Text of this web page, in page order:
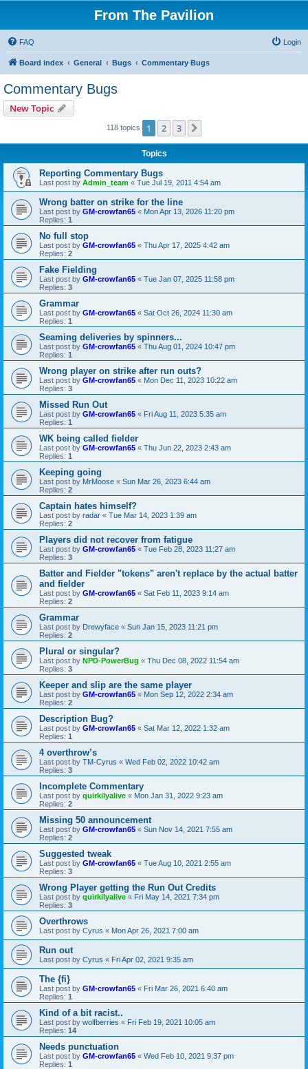
From The Pavilion
FAQ Login
Board index General Bugs Commentary Bugs
Commentary Bugs
New Topic
118 topics 1 2 3
Topics
Reporting Commentary Bugs
Last post by Admin_team « Tue Jul 19, 2011 4:54 am
Wrong batter on strike for the line
Last post by GM-crowfan65 « Mon Apr 13, 2026 11:20 pm
Replies: 1
No full stop
Last post by GM-crowfan65 « Thu Apr 17, 2025 4:42 am
Replies: 2
Fake Fielding
Last post by GM-crowfan65 « Tue Jan 07, 2025 11:58 pm
Replies: 3
Grammar
Last post by GM-crowfan65 « Sat Oct 26, 2024 11:30 am
Replies: 1
Seaming deliveries by spinners...
Last post by GM-crowfan65 « Thu Aug 01, 2024 10:47 pm
Replies: 1
Wrong player on strike after run outs?
Last post by GM-crowfan65 « Mon Dec 11, 2023 10:22 am
Replies: 3
Missed Run Out
Last post by GM-crowfan65 « Fri Aug 11, 2023 5:35 am
Replies: 1
WK being called fielder
Last post by GM-crowfan65 « Thu Jun 22, 2023 2:43 am
Replies: 1
Keeping going
Last post by MrMoose « Sun Mar 26, 2023 6:44 am
Replies: 2
Captain hates himself?
Last post by radar « Tue Mar 14, 2023 1:39 am
Replies: 2
Players did not recover from fatigue
Last post by GM-crowfan65 « Tue Feb 28, 2023 11:27 am
Replies: 3
Batter and Fielder "tokens" aren't replace by the actual batter
and fielder
Last post by GM-crowfan65 « Sat Feb 11, 2023 9:14 am
Replies: 2
Grammar
Last post by Drewyface « Sun Jan 15, 2023 11:21 pm
Replies: 2
Plural or singular?
Last post by NPD-PowerBug « Thu Dec 08, 2022 11:54 am
Replies: 3
Keeper and slip are the same player
Last post by GM-crowfan65 « Mon Sep 12, 2022 2:34 am
Replies: 2
Description Bug?
Last post by GM-crowfan65 « Sat Mar 12, 2022 1:32 am
Replies: 1
4 overthrow’s
Last post by TM-Cyrus « Wed Feb 02, 2022 10:42 am
Replies: 3
Incomplete Commentary
Last post by quirkilyalive « Mon Jan 31, 2022 9:23 am
Replies: 2
Missing 50 announcement
Last post by GM-crowfan65 « Sun Nov 14, 2021 7:55 am
Replies: 2
Suggested tweak
Last post by GM-crowfan65 « Tue Aug 10, 2021 2:55 am
Replies: 3
Wrong Player getting the Run Out Credits
Last post by quirkilyalive « Fri May 14, 2021 7:34 pm
Replies: 3
Overthrows
Last post by Cyrus « Mon Apr 26, 2021 7:00 am
Run out
Last post by Cyrus « Fri Apr 02, 2021 9:35 am
The {fi}
Last post by GM-crowfan65 « Fri Mar 26, 2021 6:40 am
Replies: 1
Kind of a bit racist..
Last post by wolfberries « Fri Feb 19, 2021 10:05 am
Replies: 14
Needs punctuation
Last post by GM-crowfan65 « Wed Feb 10, 2021 9:37 pm
Replies: 1